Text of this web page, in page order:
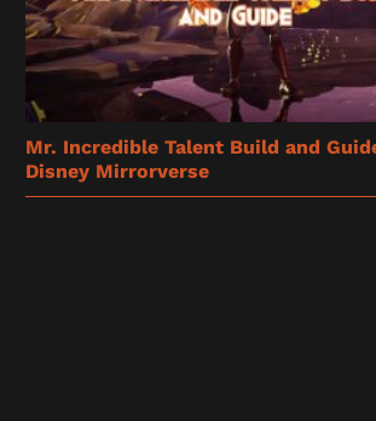
Mr. Incredible Talent Build and
Disney Mirrorverse